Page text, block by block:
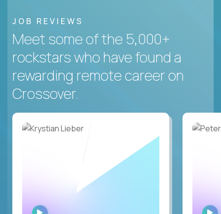
JOB REVIEWS
Meet some of the 5,000+
rockstars who have found a
rewarding remote career on
Crossover.
WATCH